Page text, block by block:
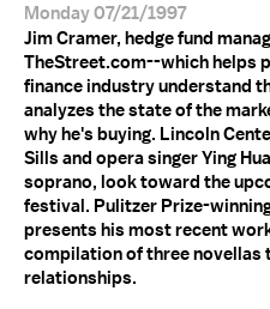
Monday 07/21/1997
Jim Cramer, hedge fund
TheStreet.com--which helps
finance industry understand
analyzes the state of the
why he's buying. Lincoln
Sills and opera singer Ying
soprano, look toward the
festival. Pulitzer Prize-
presents his most recent
compilation of three
relationships.